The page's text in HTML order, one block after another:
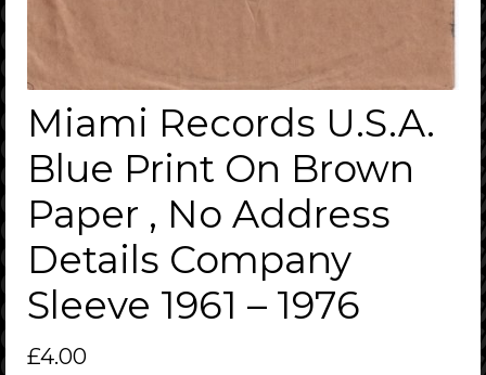
Miami Records U.S.A.
Blue Print On Brown
Paper , No Address
Details Company
Sleeve 1961 – 1976
£4.00